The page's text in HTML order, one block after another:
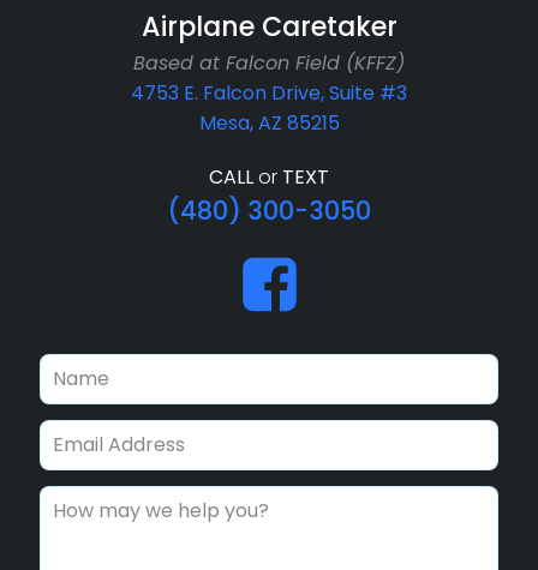
Airplane Caretaker
Based at Falcon Field (KFFZ)
4753 E. Falcon Drive, Suite #3
Mesa, AZ 85215
CALLor TEXT
(480) 300-3050